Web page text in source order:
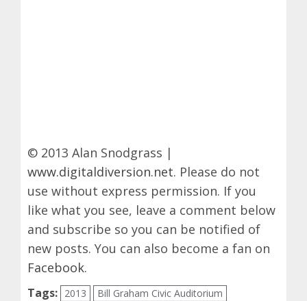
© 2013 Alan Snodgrass |
www.digitaldiversion.net. Please do not
use without express permission. If you
like what you see, leave a comment below
and subscribe so you can be notified of
new posts. You can also become a fan on
Facebook.
Tags: 2013
Bill Graham Civic Auditorium